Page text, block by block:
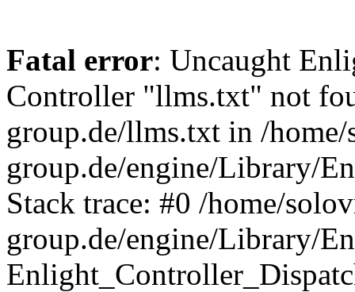
Fatal error: Uncaught
Controller "llms.txt" not
group.de/llms.txt in /
group.de/engine/Library/
Stack trace: #0 /home/
group.de/engine/Library/